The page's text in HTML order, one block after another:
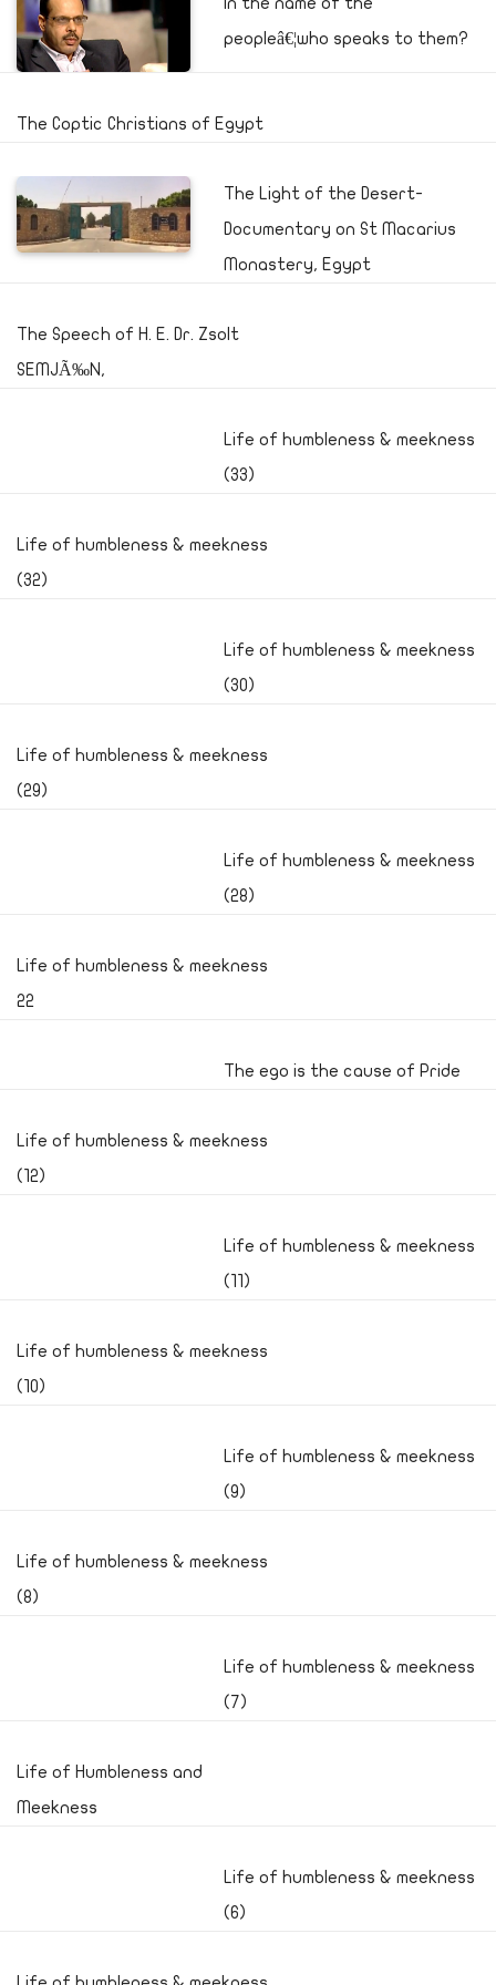
peopleâ€¦who speaks to them?
The Coptic Christians of Egypt
The Light of the Desert-
Documentary on St Macarius
Monastery, Egypt
The Speech of H. E. Dr. Zsolt
SEMJÃ‰N,
Life of humbleness & meekness
(33)
Life of humbleness & meekness
(32)
Life of humbleness & meekness
(30)
Life of humbleness & meekness
(29)
Life of humbleness & meekness
(28)
Life of humbleness & meekness
22
The ego is the cause of Pride
Life of humbleness & meekness
(12)
Life of humbleness & meekness
(11)
Life of humbleness & meekness
(10)
Life of humbleness & meekness
(9)
Life of humbleness & meekness
(8)
Life of humbleness & meekness
(7)
Life of Humbleness and
Meekness
Life of humbleness & meekness
(6)